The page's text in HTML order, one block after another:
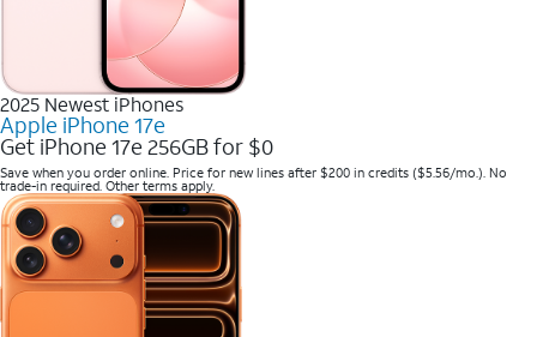
2025 Newest iPhones
Apple iPhone 17e
Get iPhone 17e 256GB for $0
Save when you order online. Price for new lines after $200 in credits ($5.56/mo.). No
trade-in required. Other terms apply.